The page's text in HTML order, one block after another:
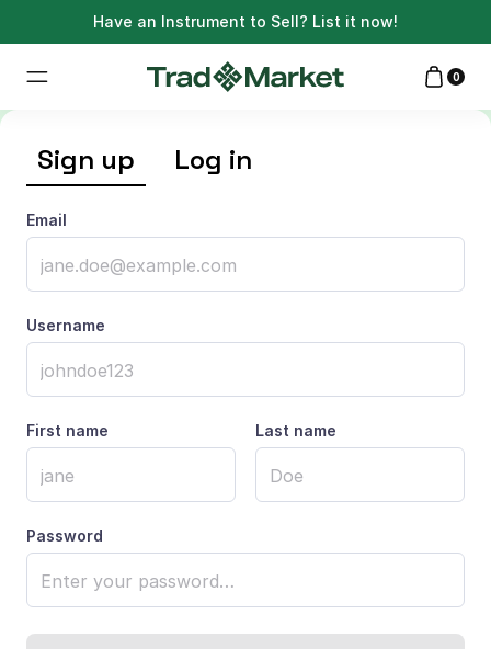
Have an Instrument to Sell? List it now!
0
Sign up Log in
Email
Username
First name Last name
Password